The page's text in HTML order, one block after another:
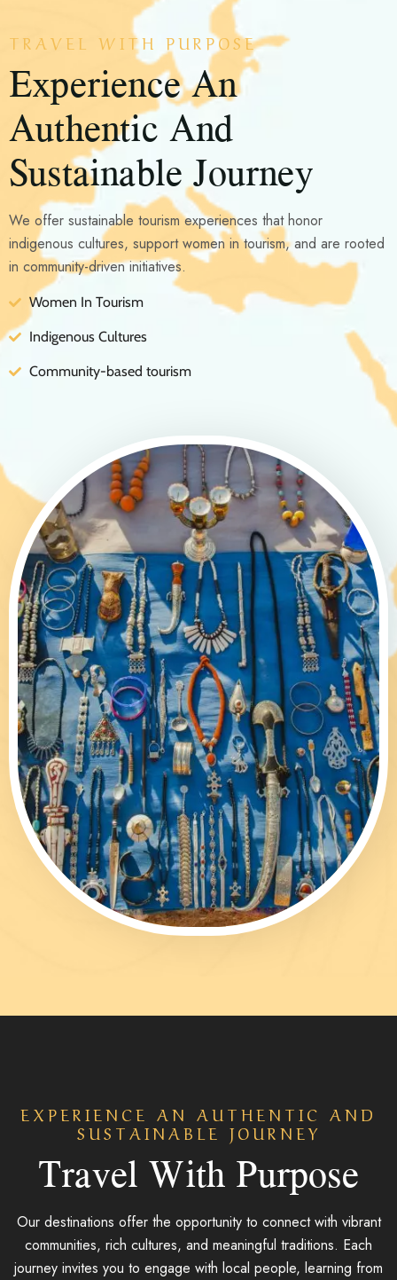
TRAVEL WITH PURPOSE
Experience An
Authentic And
Sustainable Journey
We offer sustainable tourism experiences that honor
indigenous cultures, support women in tourism, and are rooted
in community-driven initiatives.
Women In Tourism
Indigenous Cultures
Community-based tourism
EXPERIENCE AN AUTHENTIC AND
SUSTAINABLE JOURNEY
Travel With Purpose
Our destinations offer the opportunity to connect with vibrant
communities, rich cultures, and meaningful traditions. Each
journey invites you to engage with local people, learning from